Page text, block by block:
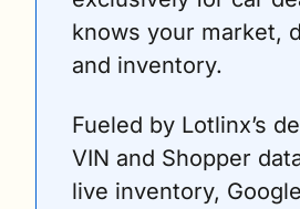
knows your market,
and inventory.
Fueled by Lotlinx’s
VIN and Shopper
live inventory,